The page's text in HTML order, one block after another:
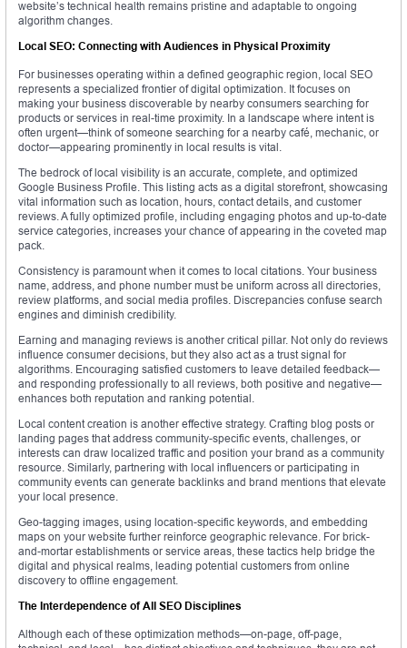
website’s technical health remains pristine and adaptable to ongoing
algorithm changes.
Local SEO: Connecting with Audiences in Physical Proximity
For businesses operating within a defined geographic region, local SEO
represents a specialized frontier of digital optimization. It focuses on
making your business discoverable by nearby consumers searching for
products or services in real-time proximity. In a landscape where intent is
often urgent—think of someone searching for a nearby café, mechanic, or
doctor—appearing prominently in local results is vital.
The bedrock of local visibility is an accurate, complete, and optimized
Google Business Profile. This listing acts as a digital storefront, showcasing
vital information such as location, hours, contact details, and customer
reviews. A fully optimized profile, including engaging photos and up-to-date
service categories, increases your chance of appearing in the coveted map
pack.
Consistency is paramount when it comes to local citations. Your business
name, address, and phone number must be uniform across all directories,
review platforms, and social media profiles. Discrepancies confuse search
engines and diminish credibility.
Earning and managing reviews is another critical pillar. Not only do reviews
influence consumer decisions, but they also act as a trust signal for
algorithms. Encouraging satisfied customers to leave detailed feedback—
and responding professionally to all reviews, both positive and negative—
enhances both reputation and ranking potential.
Local content creation is another effective strategy. Crafting blog posts or
landing pages that address community-specific events, challenges, or
interests can draw localized traffic and position your brand as a community
resource. Similarly, partnering with local influencers or participating in
community events can generate backlinks and brand mentions that elevate
your local presence.
Geo-tagging images, using location-specific keywords, and embedding
maps on your website further reinforce geographic relevance. For brick-
and-mortar establishments or service areas, these tactics help bridge the
digital and physical realms, leading potential customers from online
discovery to offline engagement.
The Interdependence of All SEO Disciplines
Although each of these optimization methods—on-page, off-page,